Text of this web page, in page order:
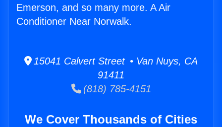
Emerson, and so many more. A Air
Conditioner Near Norwalk.
15041 Calvert Street • Van Nuys, CA
91411
(818) 785-4151
We Cover Thousands of Cities